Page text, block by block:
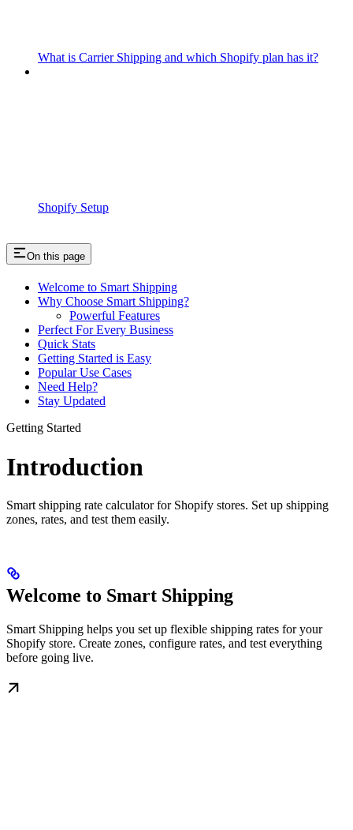
What is Carrier Shipping and which Shopify plan has it?
Shopify Setup
On this page
Welcome to Smart Shipping
Why Choose Smart Shipping?
Powerful Features
Perfect For Every Business
Quick Stats
Getting Started is Easy
Popular Use Cases
Need Help?
Stay Updated
Getting Started
Introduction
Smart shipping rate calculator for Shopify stores. Set up shipping
zones, rates, and test them easily.
Welcome to Smart Shipping
Smart Shipping helps you set up flexible shipping rates for your
Shopify store. Create zones, configure rates, and test everything
before going live.